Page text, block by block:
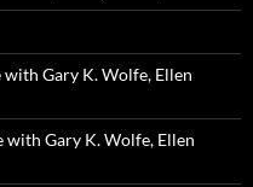
with Gary K. Wolfe, Ellen
with Gary K. Wolfe, Ellen